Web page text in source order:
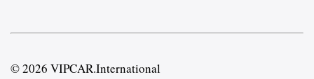
© 2026 VIPCAR.International